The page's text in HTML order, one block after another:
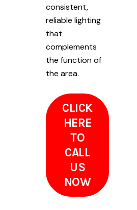
consistent,
reliable lighting
that
complements
the function of
the area.
CLICK
HERE
TO
CALL
US
NOW